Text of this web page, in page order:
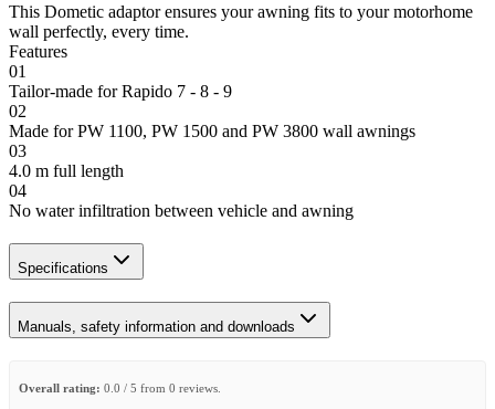
This Dometic adaptor ensures your awning fits to your motorhome
wall perfectly, every time.
Features
01
Tailor-made for Rapido 7 - 8 - 9
02
Made for PW 1100, PW 1500 and PW 3800 wall awnings
03
4.0 m full length
04
No water infiltration between vehicle and awning
Specifications
Manuals, safety information and downloads
Overall rating: 0.0 / 5 from 0 reviews.